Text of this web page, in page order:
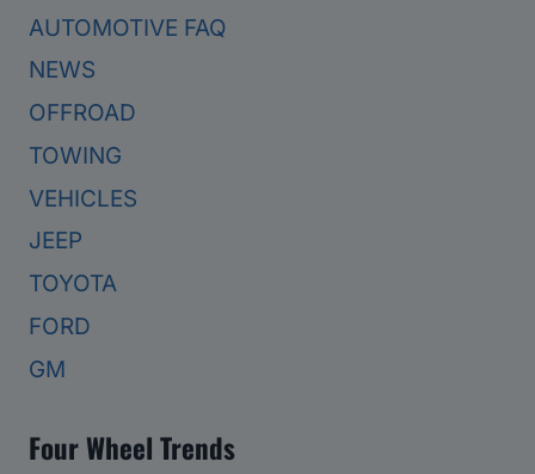
AUTOMOTIVE FAQ
NEWS
OFFROAD
TOWING
VEHICLES
JEEP
TOYOTA
FORD
GM
Four Wheel Trends